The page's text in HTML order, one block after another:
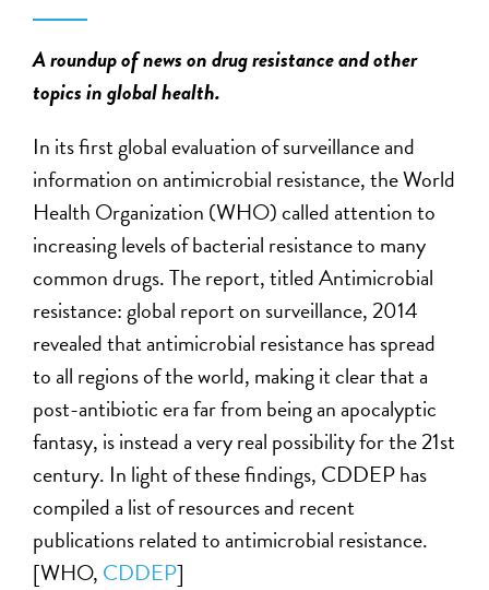
A roundup of news on drug resistance and other
topics in global health.
In its first global evaluation of surveillance and
information on antimicrobial resistance, the World
Health Organization (WHO) called attention to
increasing levels of bacterial resistance to many
common drugs. The report, titled Antimicrobial
resistance: global report on surveillance, 2014
revealed that antimicrobial resistance has spread
to all regions of the world, making it clear that a
post-antibiotic era far from being an apocalyptic
fantasy, is instead a very real possibility for the 21st
century. In light of these findings, CDDEP has
compiled a list of resources and recent
publications related to antimicrobial resistance.
[WHO, CDDEP]